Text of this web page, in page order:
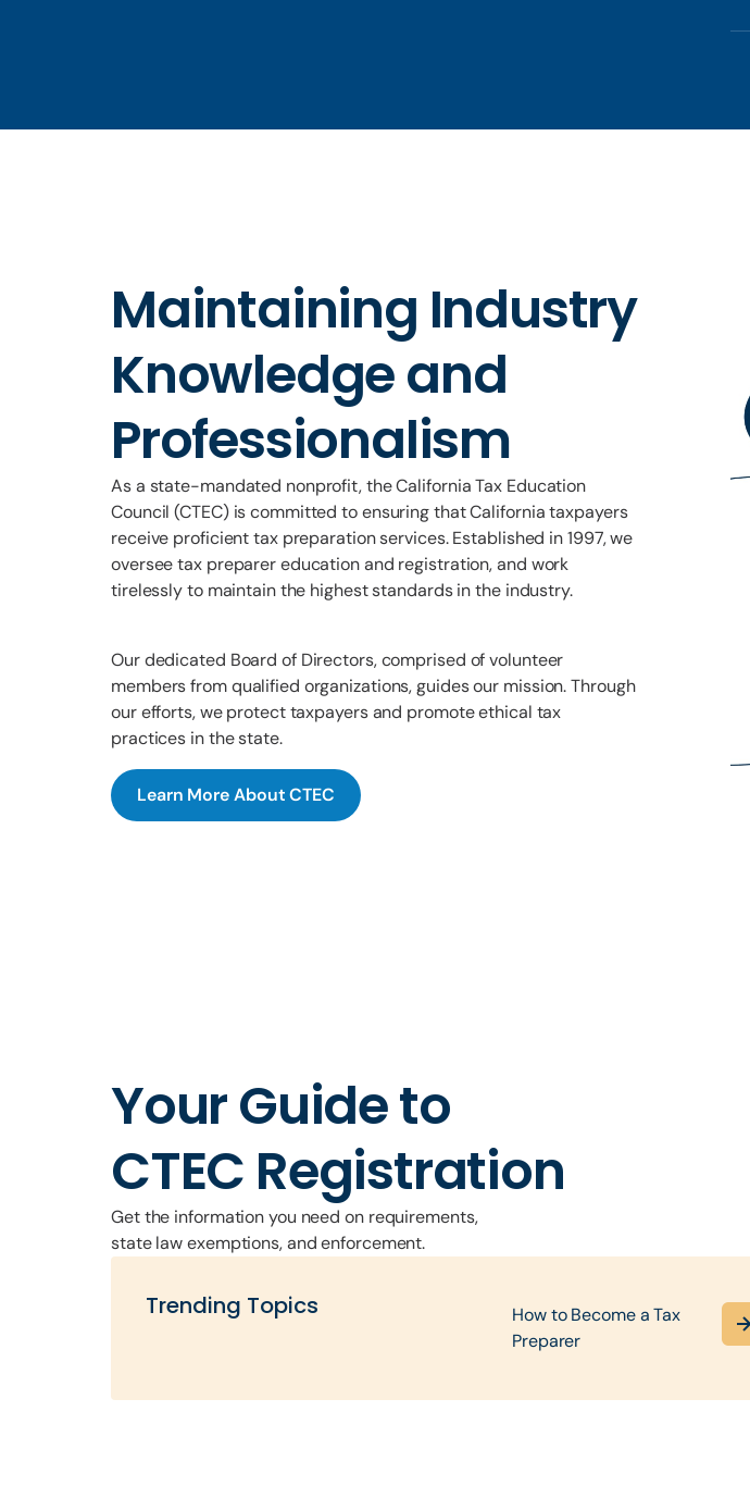
Maintaining Industry
Knowledge and
Professionalism
As a state-mandated nonprofit, the California Tax Education
Council (CTEC) is committed to ensuring that California taxpayers
receive proficient tax preparation services. Established in 1997, we
oversee tax preparer education and registration, and work
tirelessly to maintain the highest standards in the industry.
Our dedicated Board of Directors, comprised of volunteer
members from qualified organizations, guides our mission. Through
our efforts, we protect taxpayers and promote ethical tax
practices in the state.
Learn More About CTEC
Your Guide to
CTEC Registration
Get the information you need on requirements,
state law exemptions, and enforcement.
Trending Topics
How to Become a Tax
Preparer